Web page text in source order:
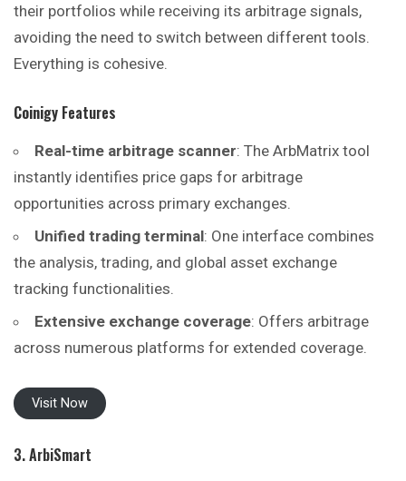
their portfolios while receiving its arbitrage signals,
avoiding the need to switch between different tools.
Everything is cohesive.
Coinigy Features
Real-time arbitrage scanner: The ArbMatrix tool
instantly identifies price gaps for arbitrage
opportunities across primary exchanges.
Unified trading terminal: One interface combines
the analysis, trading, and global asset exchange
tracking functionalities.
Extensive exchange coverage: Offers arbitrage
across numerous platforms for extended coverage.
Visit Now
3. ArbiSmart